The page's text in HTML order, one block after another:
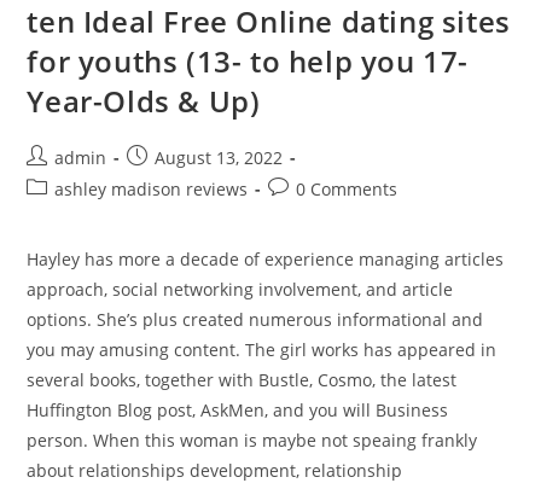
ten Ideal Free Online dating sites
for youths (13- to help you 17-
Year-Olds & Up)
Post
author:
admin
Post
published:
August 13, 2022
Postashley madison reviews
Post0 Comments
Hayley has more a decade of experience managing articles
approach, social networking involvement, and article
options. She’s plus created numerous informational and
you may amusing content. The girl works has appeared in
several books, together with Bustle, Cosmo, the latest
Huffington Blog post, AskMen, and you will Business
person. When this woman is maybe not speaing frankly
about relationships development, relationship